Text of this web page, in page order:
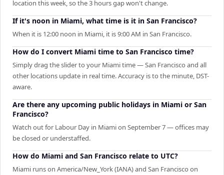
location this week, so the 3 hours gap won't change.
If it's noon in Miami, what time is it in San Francisco?
When it is 12:00 noon in Miami, it is 9:00 AM in San Francisco.
How do I convert Miami time to San Francisco time?
Simply drag the slider to your Miami time — San Francisco and all
other locations update in real time. Accuracy is to the minute, DST-
aware.
Are there any upcoming public holidays in Miami or San
Francisco?
Watch out for Labour Day in Miami on September 7 — offices may
be closed or understaffed.
How do Miami and San Francisco relate to UTC?
Miami runs on America/New_York (IANA) and San Francisco on